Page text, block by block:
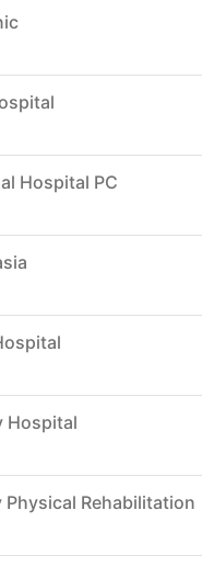
Hospital PC
Hospital
Rehabilitation